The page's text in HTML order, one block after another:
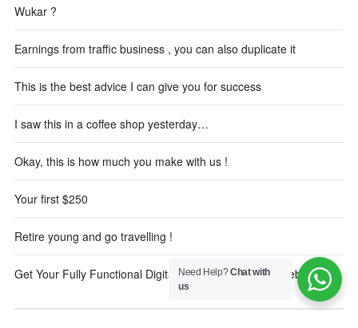
Wukar ?
Earnings from traffic business , you can also duplicate it
This is the best advice I can give you for success
I saw this in a coffee shop yesterday…
Okay, this is how much you make with us !
Your first $250
Retire young and go travelling !
Get Your Fully Functional Digital Marketing Reseller Website
Need Help?Chat with
us